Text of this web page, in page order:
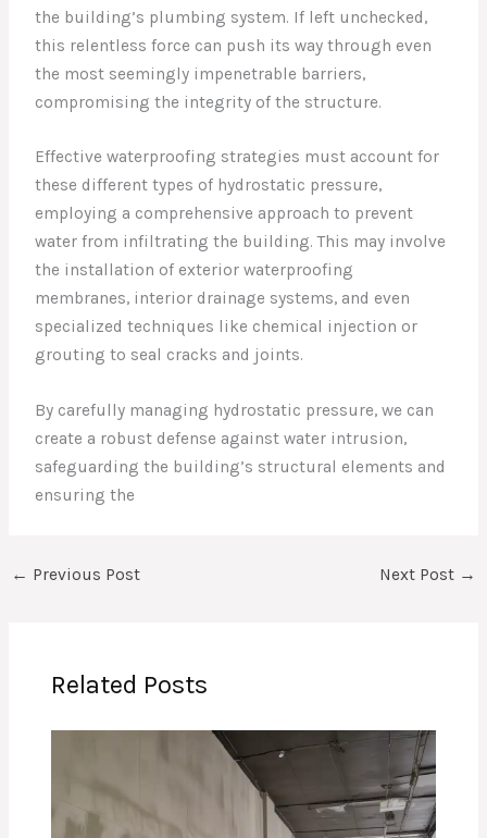
the building’s plumbing system. If left unchecked,
this relentless force can push its way through even
the most seemingly impenetrable barriers,
compromising the integrity of the structure.
Effective waterproofing strategies must account for
these different types of hydrostatic pressure,
employing a comprehensive approach to prevent
water from infiltrating the building. This may involve
the installation of exterior waterproofing
membranes, interior drainage systems, and even
specialized techniques like chemical injection or
grouting to seal cracks and joints.
By carefully managing hydrostatic pressure, we can
create a robust defense against water intrusion,
safeguarding the building’s structural elements and
ensuring the
← Previous Post Next Post →
Related Posts